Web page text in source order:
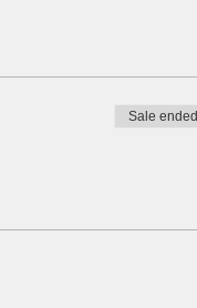
Sale ended